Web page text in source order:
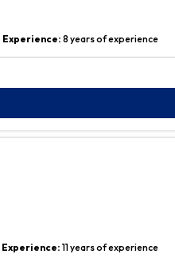
Experience: 8 years of experience
Experience: 11 years of experience